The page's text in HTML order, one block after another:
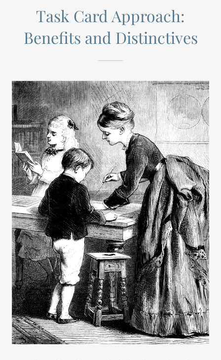
Task Card Approach:
Benefits and Distinctives